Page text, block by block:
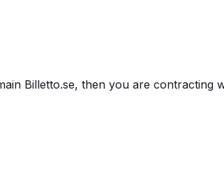
Billetto.se, then you are contracting